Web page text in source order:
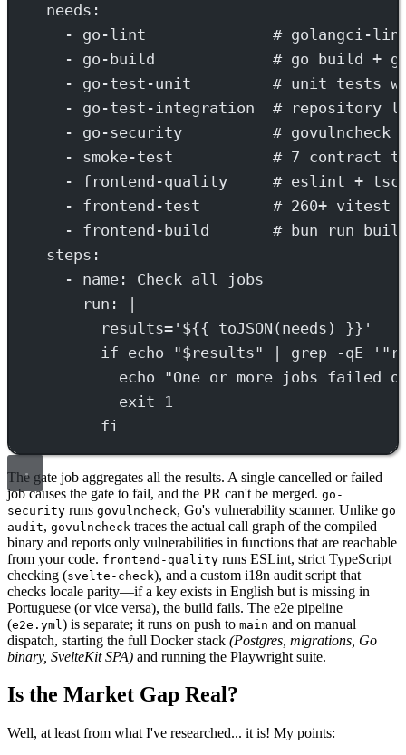
needs :
- go-lint
# golangci-
- go-build
# go build +
- go-test-unit
# unit tests
- go-test-integration
# repository
- go-security
#
- smoke-test
# 7 contract
- frontend-quality
# eslint + tsc
- frontend-test
# 260+ vitest
- frontend-build
# bun run
steps :
- name : Check all jobs
run :
results='${{ toJSON(needs) }}'
if echo "$results" | grep -qE
echo "One or more jobs failed
exit 1
fi
The gate job aggregates all the results. A single cancelled or failed
job causes the gate to fail, and the PR can't be merged. go-
security runs govulncheck, Go's vulnerability scanner. Unlike go
audit, govulncheck traces the actual call graph of the compiled
binary and reports only vulnerabilities in functions that are reachable
from your code. frontend-quality runs ESLint, strict TypeScript
checking (svelte-check), and a custom i18n audit script that
checks locale parity—if a key exists in English but is missing in
Portuguese (or vice versa), the build fails. The e2e pipeline
(e2e.yml ) is separate; it runs on push to main and on manual
dispatch, starting the full Docker stack (Postgres, migrations, Go
binary, SvelteKit SPA) and running the Playwright suite.
Is the Market Gap Real?
Well, at least from what I've researched... it is! My points: